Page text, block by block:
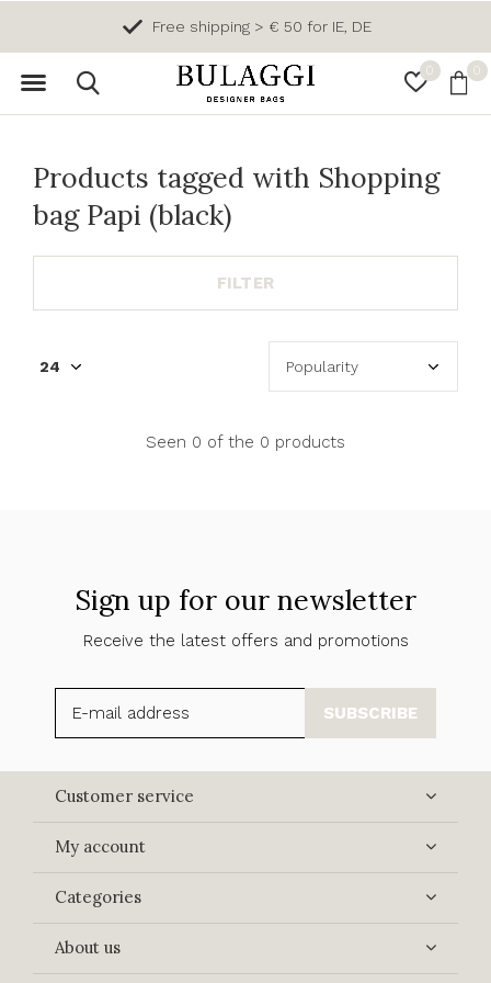
0 0
Free shipping > € 50 for IE, DE
Products tagged with Shopping
bag Papi (black)
FILTER
Seen 0 of the 0 products
Sign up for our newsletter
Receive the latest offers and promotions
SUBSCRIBE
Customer service
My account
Categories
About us